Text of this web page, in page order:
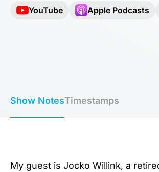
YouTube Apple Podcasts
Show NotesTimestamps
My guest is Jocko Willink, a